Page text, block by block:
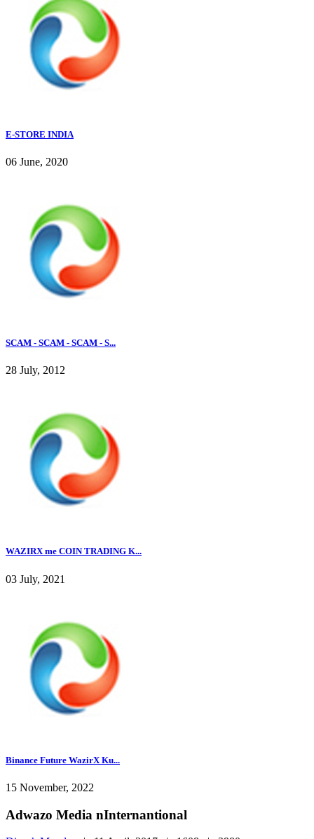
E-STORE INDIA
06 June, 2020
SCAM - SCAM - SCAM - S...
28 July, 2012
WAZIRX me COIN TRADING K...
03 July, 2021
Binance Future WazirX Ku...
15 November, 2022
Adwazo Media nInternantional